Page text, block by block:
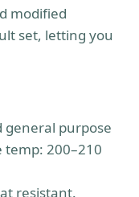
modified
set, letting you
purpose
temp: 200–210
resistant.